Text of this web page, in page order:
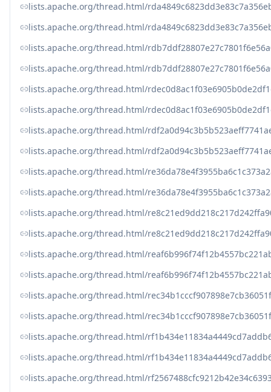
lists.apache.org/thread.html/
lists.apache.org/thread.html/
lists.apache.org/thread.html/
lists.apache.org/thread.html/
lists.apache.org/thread.html/
lists.apache.org/thread.html/
lists.apache.org/thread.html/
lists.apache.org/thread.html/
lists.apache.org/thread.html/
lists.apache.org/thread.html/
lists.apache.org/thread.html/
lists.apache.org/thread.html/
lists.apache.org/thread.html/
lists.apache.org/thread.html/
lists.apache.org/thread.html/
lists.apache.org/thread.html/
lists.apache.org/thread.html/
lists.apache.org/thread.html/
lists.apache.org/thread.html/